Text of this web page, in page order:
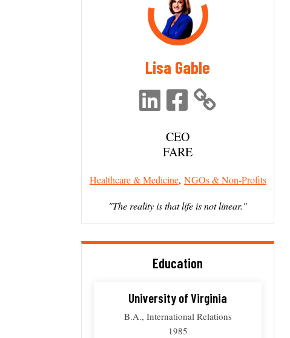
Lisa Gable
CEO
FARE
Healthcare & Medicine, NGOs & Non-Profits
"The reality is that life is not linear."
Education
University of Virginia
B.A., International Relations
1985